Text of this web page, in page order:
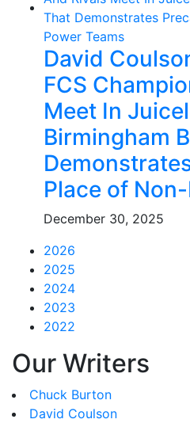
David
FCS
Meet In
Birmingham
Place of
December 30, 2025
2026
2025
2024
2023
2022
Our Writers
Chuck Burton
David Coulson